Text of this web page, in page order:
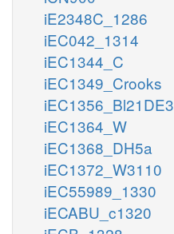
iE2348C_1286
iEC042_1314
iEC1344_C
iEC1349_Crooks
iEC1356_Bl21DE3
iEC1364_W
iEC1368_DH5a
iEC1372_W3110
iEC55989_1330
iECABU_c1320